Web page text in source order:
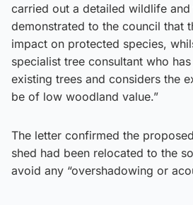
carried out a detailed wildlife and
demonstrated to the council that
impact on protected species,
specialist tree consultant who
existing trees and considers the
be of low woodland value.”
The letter confirmed the
shed had been relocated to the
avoid any “overshadowing or